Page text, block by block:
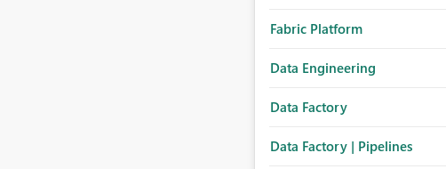
Fabric Platform
Data Engineering
Data Factory
Data Factory | Pipelines